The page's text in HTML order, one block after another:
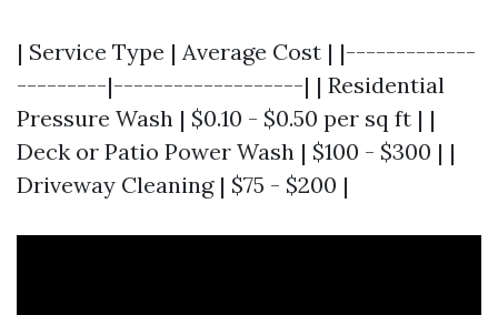
| Service Type | Average Cost | |-------------
---------|-------------------| | Residential
Pressure Wash | $0.10 - $0.50 per sq ft | |
Deck or Patio Power Wash | $100 - $300 | |
Driveway Cleaning | $75 - $200 |